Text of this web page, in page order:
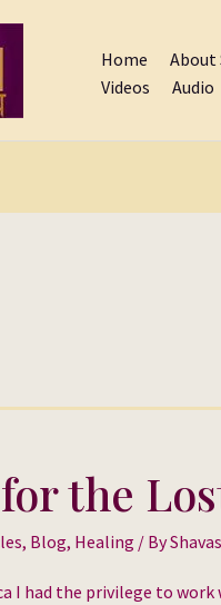
Home About
Videos
Audio
the
, Blog, Healing / By
I had the privilege to